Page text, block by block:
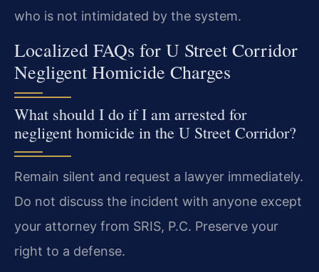
who is not intimidated by the system.
Localized FAQs for U Street Corridor
Negligent Homicide Charges
What should I do if I am arrested for
negligent homicide in the U Street Corridor?
Remain silent and request a lawyer immediately.
Do not discuss the incident with anyone except
your attorney from SRIS, P.C. Preserve your
right to a defense.